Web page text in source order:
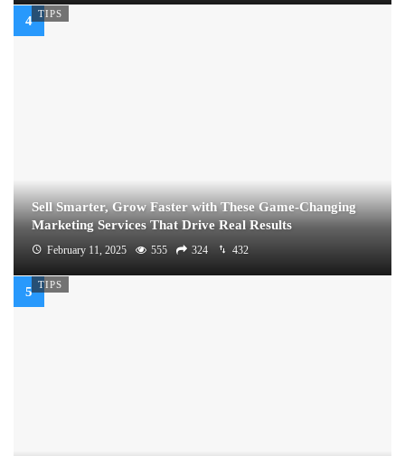
TIPS
Sell Smarter, Grow Faster with These Game-Changing
Marketing Services That Drive Real Results
February 11, 2025 555 324 432
TIPS